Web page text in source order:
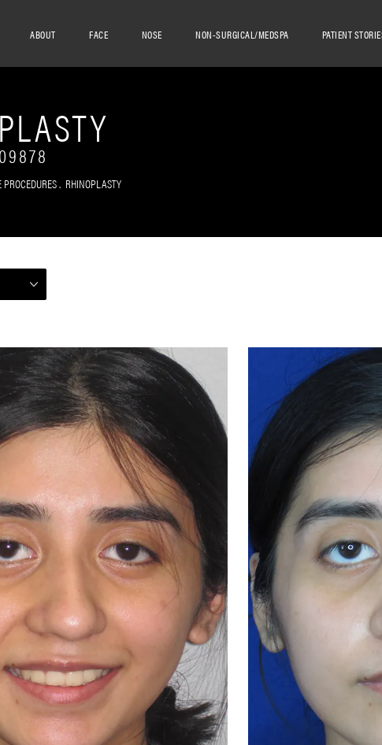
ABOUT FACE NOSE NON-SURGICAL/MEDSPA PATIENT
PROCEDURES RHINOPLASTY